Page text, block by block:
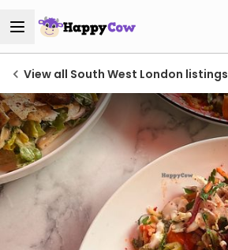
View all South West London listings